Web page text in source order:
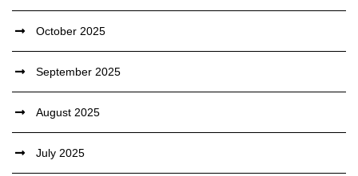
October 2025
September 2025
August 2025
July 2025